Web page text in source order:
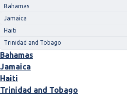
Bahamas
Jamaica
Haiti
Trinidad and Tobago
Bahamas
Jamaica
Haiti
Trinidad and Tobago